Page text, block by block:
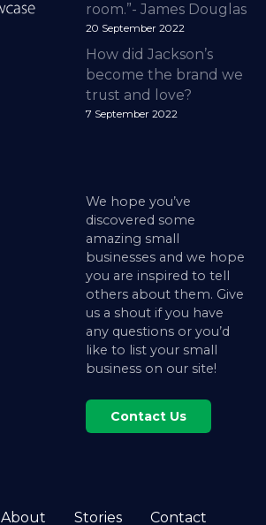
room.”- James Douglas
20 September 2022
How did Jackson’s
become the brand we
trust and love?
7 September 2022
We hope you’ve
discovered some
amazing small
businesses and we hope
you are inspired to tell
others about them. Give
us a shout if you have
any questions or you’d
like to list your small
business on our site!
Contact Us
About Stories Contact